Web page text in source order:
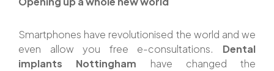
Smartphones have revolutionised the world and we
even allow you free e-consultations. Dental
implants Nottingham have changed the